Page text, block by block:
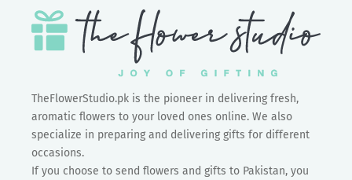
TheFlowerStudio.pk is the pioneer in delivering fresh,
aromatic flowers to your loved ones online. We also
specialize in preparing and delivering gifts for different
occasions.
If you choose to send flowers and gifts to Pakistan, you